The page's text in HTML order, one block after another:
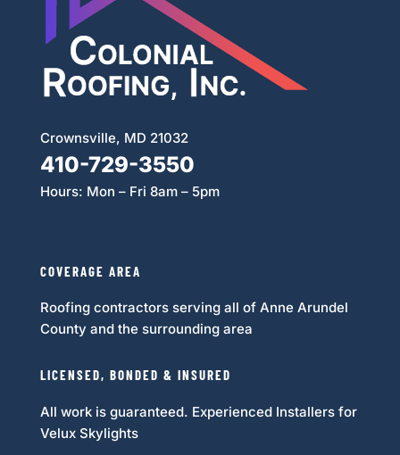
Crownsville, MD 21032
410-729-3550
Hours: Mon – Fri 8am – 5pm
COVERAGE AREA
Roofing contractors serving all of Anne Arundel
County and the surrounding area
LICENSED, BONDED & INSURED
All work is guaranteed. Experienced Installers for
Velux Skylights